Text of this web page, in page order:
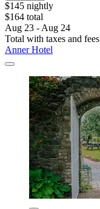
$145 nightly
$164 total
Aug 23 - Aug 24
Total with taxes and fees
Anner Hotel